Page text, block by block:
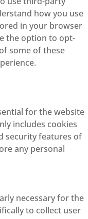
how you use
in your browser
the option to opt-
some of these
for the website
includes cookies
security features of
any personal
necessary for the
to collect user